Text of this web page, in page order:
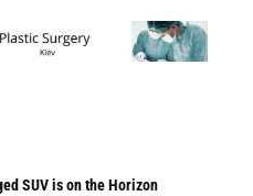
SUV is on the Horizon